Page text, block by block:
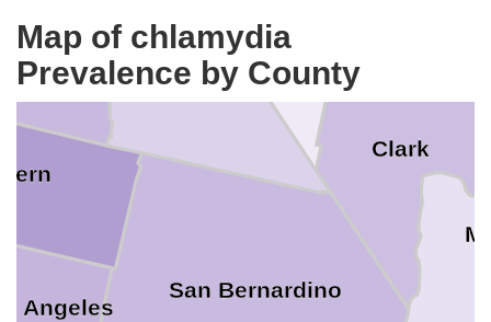
Map of chlamydia
Prevalence by County
Clark
Tulare
San Bernardino
Angeles
Kern
Inyo